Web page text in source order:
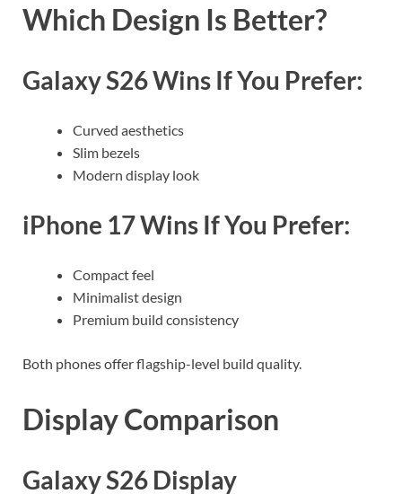
Which Design Is Better?
Galaxy S26 Wins If You Prefer:
Curved aesthetics
Slim bezels
Modern display look
iPhone 17 Wins If You Prefer:
Compact feel
Minimalist design
Premium build consistency
Both phones offer flagship-level build quality.
Display Comparison
Galaxy S26 Display